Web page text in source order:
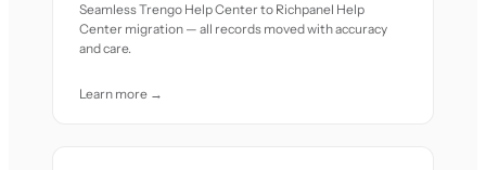
Seamless Trengo Help Center to Richpanel Help
Center migration — all records moved with accuracy
and care.
Learn more →